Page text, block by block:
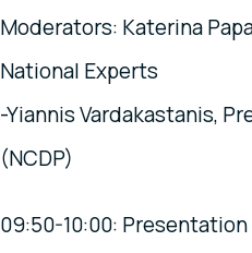
Moderators: Katerina
National Experts
-Yiannis Vardakastanis,
(NCDP)
09:50-10:00: